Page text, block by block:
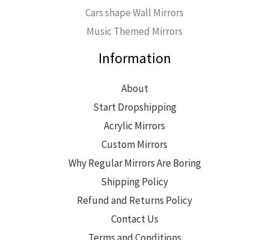
Cars shape Wall Mirrors
Music Themed Mirrors
Information
About
Start Dropshipping
Acrylic Mirrors
Custom Mirrors
Why Regular Mirrors Are Boring
Shipping Policy
Refund and Returns Policy
Contact Us